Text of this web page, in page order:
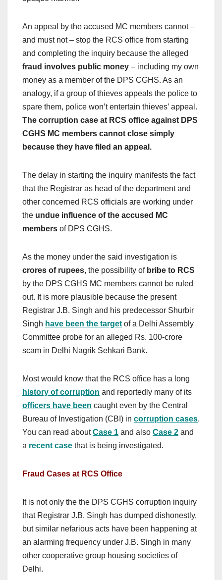
An appeal by the accused MC members cannot –
and must not – stop the RCS office from starting
and completing the inquiry because the alleged
fraud involves public money – including my own
money as a member of the DPS CGHS. As an
analogy, if a group of thieves appeals the police to
spare them, police won’t entertain thieves’ appeal.
The corruption case at RCS office against DPS
CGHS MC members cannot close simply
because they have filed an appeal.
The delay in starting the inquiry manifests the fact
that the Registrar as head of the department and
other concerned RCS officials are working under
the undue influence of the accused MC
members of DPS CGHS.
As the money under the said investigation is
crores of rupees, the possibility of bribe to RCS
by the DPS CGHS MC members cannot be ruled
out. It is more plausible because the present
Registrar J.B. Singh and his predecessor Shurbir
Singh have been the target of a Delhi Assembly
Committee probe for an alleged Rs. 100-crore
scam in Delhi Nagrik Sehkari Bank.
Most would know that the RCS office has a long
history of corruption and reportedly many of its
officers have been caught even by the Central
Bureau of Investigation (CBI) in corruption cases.
You can read aboutCase 1 and also Case 2 and
a recent case that is being investigated.
Fraud Cases at RCS Office
It is not only the the DPS CGHS corruption inquiry
that Registrar J.B. Singh has dumped dishonestly,
but similar nefarious acts have been happening at
an alarming frequency under J.B. Singh in many
other cooperative group housing societies of
Delhi.